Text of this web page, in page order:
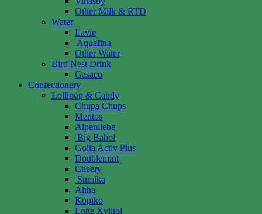
Other Milk & RTD
Water
Lavie
Aquafina
Other Water
Bird Nest Drink
Gasaco
Confectionery
Lollipop & Candy
Chupa Chups
Mentos
Alpenliebe
Big Babol
Golia Activ Plus
Doublemint
Cheery
Sumika
Ahha
Kopiko
Lotte Xylitol